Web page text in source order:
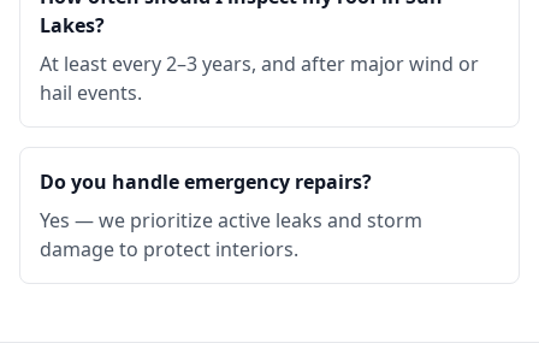
Lakes?
At least every 2–3 years, and after major wind or
hail events.
Do you handle emergency repairs?
Yes — we prioritize active leaks and storm
damage to protect interiors.